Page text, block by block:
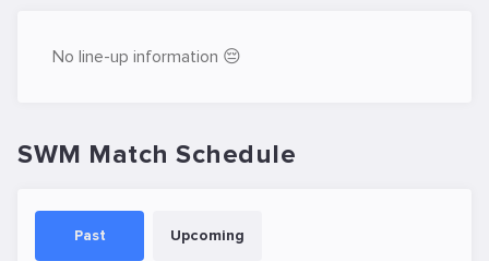
No line-up information 😔
SWM Match Schedule
Past Upcoming